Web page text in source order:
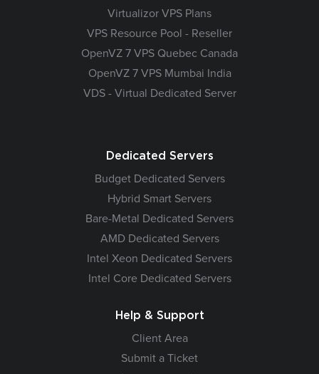
Virtualizor VPS Plans
VPS Resource Pool - Reseller
OpenVZ 7 VPS Quebec Canada
OpenVZ 7 VPS Mumbai India
VDS - Virtual Dedicated Server
Dedicated Servers
Budget Dedicated Servers
Hybrid Smart Servers
Bare-Metal Dedicated Servers
AMD Dedicated Servers
Intel Xeon Dedicated Servers
Intel Core Dedicated Servers
Help & Support
Client Area
Submit a Ticket